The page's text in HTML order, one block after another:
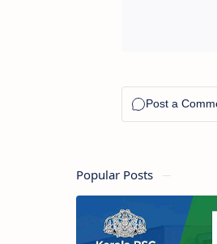
Popular Posts